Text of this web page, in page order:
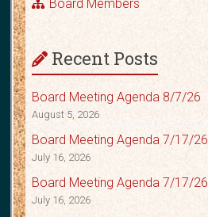
Board Members
Recent Posts
Board Meeting Agenda 8/7/26
August 5, 2026
Board Meeting Agenda 7/17/26
July 16, 2026
Board Meeting Agenda 7/17/26
July 16, 2026